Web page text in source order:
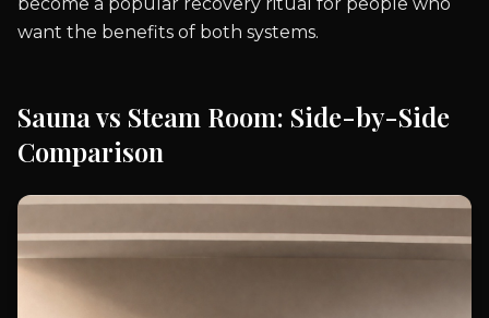
want the benefits of both systems.
Sauna vs Steam Room: Side-by-Side
Comparison